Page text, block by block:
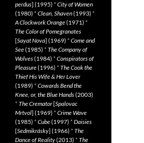
perdus] (1995) * City of Women
(1980) * Clean, Shaven(1993) *
A Clockwork Orange(1971) *
The Color of Pomegranates
[Sayat Nova] (1969) * Come and
See(1985) * The Company of
Wolves(1984) * Conspirators of
Pleasure(1996) * The Cook the
Thief His Wife & Her Lover
(1989) * Cowards Bend the
Knee, or, the Blue Hands(2003)
* The Cremator[Spalovac
Mrtvol] (1969) * Crime Wave
(1985) * Cube(1997) * Daisies
[Sedmikrásky] (1966) * The
Dance of Reality(2013) * The